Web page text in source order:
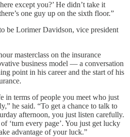
except you?’ He didn’t take it
one guy up on the sixth floor.”
be Lorimer Davidson, vice president
masterclass on the insurance
business model — a conversation
point in his career and the start of his
in terms of people you meet who just
he said. “To get a chance to talk to
afternoon, you just listen carefully.
‘turn every page’. You just get lucky
advantage of your luck.”